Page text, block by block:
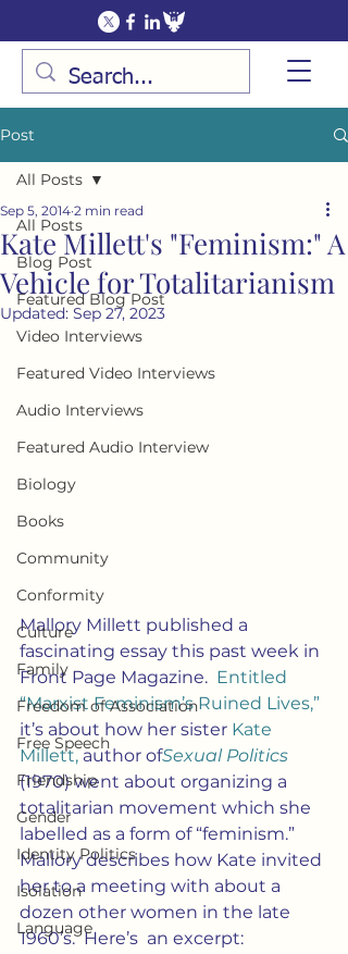
Post
All Posts
Blog Post
Featured Blog Post
Video Interviews
Featured Video Interviews
Audio Interviews
Featured Audio Interview
Biology
Books
Community
Conformity
Culture
Family
Freedom of Association
Free Speech
Friendship
Gender
Identity Politics
Isolation
Language
All Posts
Kate Millett's "Feminism:" A
Vehicle for Totalitarianism
Sep 5, 2014 2 min read
Updated: Sep 27, 2023
Mallory Millett published a
fascinating essay this past week in
Front Page Magazine. Entitled
“Marxist Feminism’s Ruined Lives,”
it’s about how her sister Kate
Millett, author ofSexual Politics
(1970) went about organizing a
totalitarian movement which she
labelled as a form of “feminism.”
Mallory describes how Kate invited
her to a meeting with about a
dozen other women in the late
1960’s.  Here’s  an excerpt: